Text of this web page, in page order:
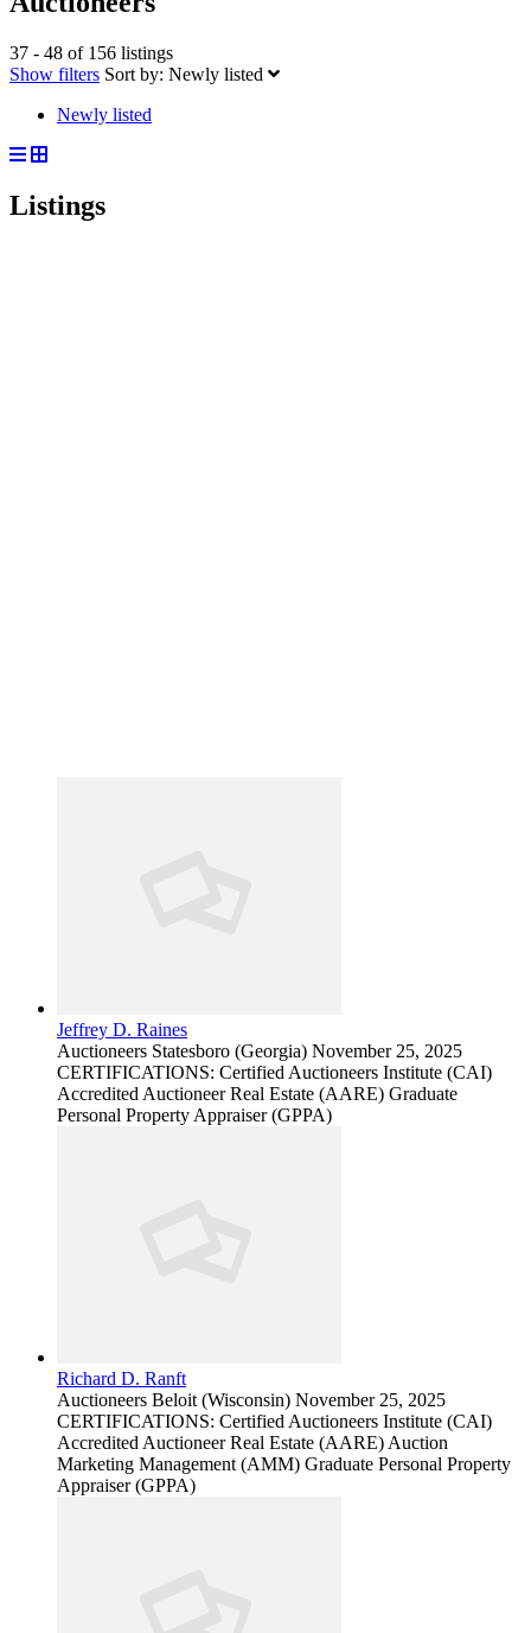
37 - 48 of 156 listings
Show filters Sort by: Newly listed
Newly listed
Listings
Jeffrey D. Raines
Auctioneers Statesboro (Georgia) November 25, 2025
CERTIFICATIONS: Certified Auctioneers Institute (CAI)
Accredited Auctioneer Real Estate (AARE) Graduate
Personal Property Appraiser (GPPA)
Richard D. Ranft
Auctioneers Beloit (Wisconsin) November 25, 2025
CERTIFICATIONS: Certified Auctioneers Institute (CAI)
Accredited Auctioneer Real Estate (AARE) Auction
Marketing Management (AMM) Graduate Personal Property
Appraiser (GPPA)